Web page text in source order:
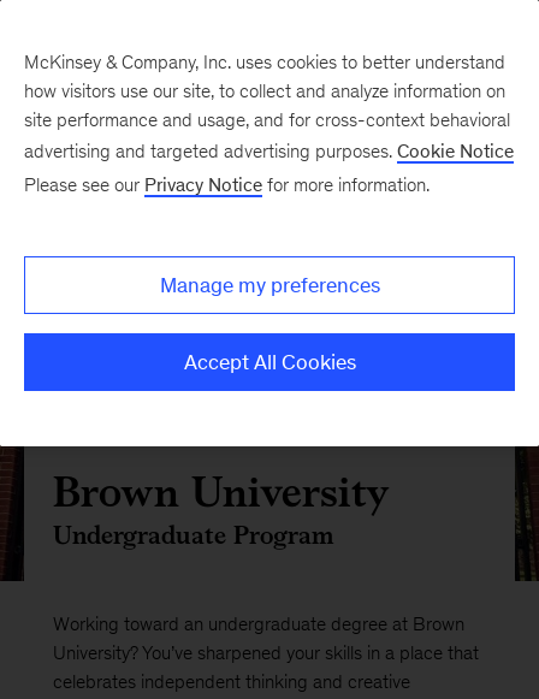
Brown University
Undergraduate Program
Working toward an undergraduate degree at Brown
University? You’ve sharpened your skills in a place that
celebrates independent thinking and creative
McKinsey & Company, Inc. uses cookies to better understand
how visitors use our site, to collect and analyze information on
site performance and usage, and for cross-context behavioral
advertising and targeted advertising purposes. Cookie Notice
Please see our Privacy Notice for more information.
Manage my preferences
Accept All Cookies